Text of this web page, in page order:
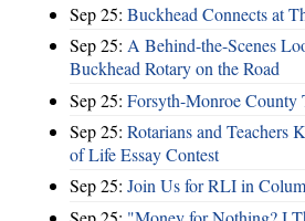
Sep 25: Buckhead Connects at
Sep 25: A Behind-the-Scenes
Buckhead Rotary on the Road
Sep 25: Forsyth-Monroe County
Sep 25: Rotarians and Teachers
of Life Essay Contest
Sep 25: Join Us for RLI in